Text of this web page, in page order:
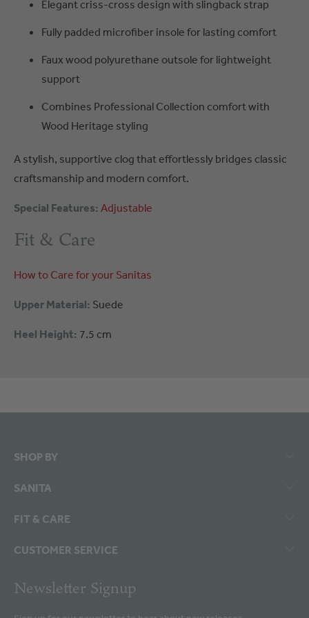
Elegant criss-cross design with slingback strap
Fully padded microfiber insole for lasting comfort
Faux wood polyurethane outsole for lightweight
support
Combines Professional Collection comfort with
Wood Heritage styling
A stylish, supportive clog that effortlessly bridges classic
craftsmanship and modern comfort.
Special Features: Adjustable
Fit & Care
How to Care for your Sanitas
Upper Material: Suede
Heel Height: 7.5 cm
SHOP BY
SANITA
FIT & CARE
CUSTOMER SERVICE
Newsletter Signup